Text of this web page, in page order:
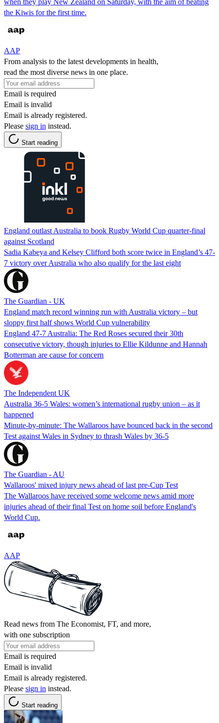
the Kiwis for the first time.
AAP
From analysis to the latest developments in health,
read the most diverse news in one place.
Email is required
Email is invalid
Email is already registered.
Please sign in instead.
Start reading
England outlast Australia to book Rugby World Cup quarter-final
against Scotland
Sadia Kabeya and Kelsey Clifford both score twice in England’s 47-
7 victory over Australia who also qualify for the last eight
The Guardian - UK
England match record winning run with Australia victory – but
sloppy first half shows World Cup vulnerability
England 47-7 Australia: The Red Roses secured their 30th
consecutive victory, though injuries to Ellie Kildunne and Hannah
Botterman are cause for concern
The Independent UK
Australia 36-5 Wales: women’s international rugby union – as it
happened
Minute-by-minute: The Wallaroos have bounced back in the second
Test against Wales in Sydney to thrash Wales by 36-5
The Guardian - AU
Wallaroos' mixed injury news ahead of last pre-Cup Test
The Wallaroos have received some welcome news amid more
injuries ahead of their final Test on home soil before England's
World Cup.
AAP
Read news from The Economist, FT, and more,
with one subscription
Email is required
Email is invalid
Email is already registered.
Please sign in instead.
Start reading